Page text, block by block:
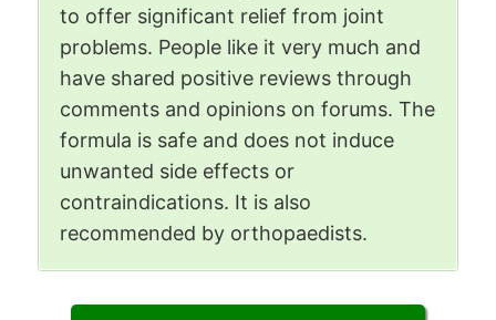
to offer significant relief from joint
problems. People like it very much and
have shared positive reviews through
comments and opinions on forums. The
formula is safe and does not induce
unwanted side effects or
contraindications. It is also
recommended by orthopaedists.